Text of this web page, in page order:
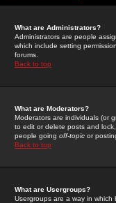
What are Administrators?
Administrators are people
which include setting
forums.
Back to top
What are Moderators?
Moderators are individuals (or
to edit or delete posts and
people going off-topic or
Back to top
What are Usergroups?
Usergroups are a way in